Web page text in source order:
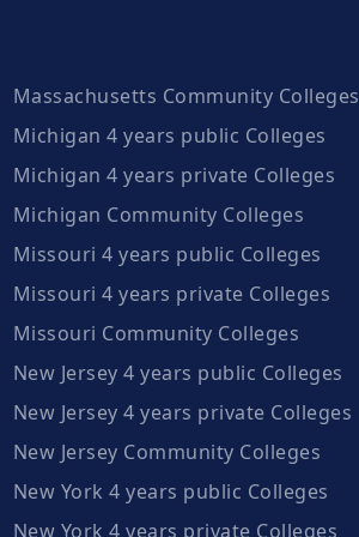
Massachusetts Community Colleges
Michigan 4 years public Colleges
Michigan 4 years private Colleges
Michigan Community Colleges
Missouri 4 years public Colleges
Missouri 4 years private Colleges
Missouri Community Colleges
New Jersey 4 years public Colleges
New Jersey 4 years private Colleges
New Jersey Community Colleges
New York 4 years public Colleges
New York 4 years private Colleges